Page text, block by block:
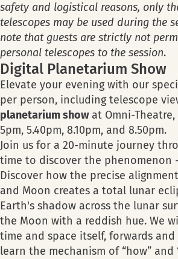
safety and logistical reasons, only
telescopes may be used during the
note that guests are strictly not
personal telescopes to the session.
Digital Planetarium Show
Elevate your evening with our
per person, including telescope
planetarium showat Omni-
5pm, 5.40pm, 8.10pm, and 8.50pm.
Join us for a 20-minute journey
time to discover the phenomenon
Discover how the precise
and Moon creates a total lunar
Earth's shadow across the lunar
the Moon with a reddish hue. We
time and space itself, forwards
learn the mechanism of “how” and